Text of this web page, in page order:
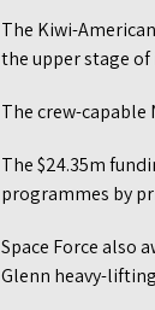
The Kiwi-
the upper stage
The crew-
The $24.35m
programmes by
Space Force also
Glenn heavy-